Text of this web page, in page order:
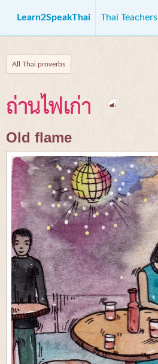
Learn2SpeakThai Thai Teachers
All Thai proverbs
ถ่านไฟเก่า
Old flame